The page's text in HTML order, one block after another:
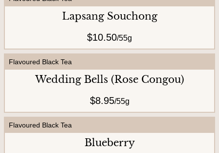
Lapsang Souchong
$10.50/55g
Flavoured Black Tea
Wedding Bells (Rose Congou)
$8.95/55g
Flavoured Black Tea
Blueberry